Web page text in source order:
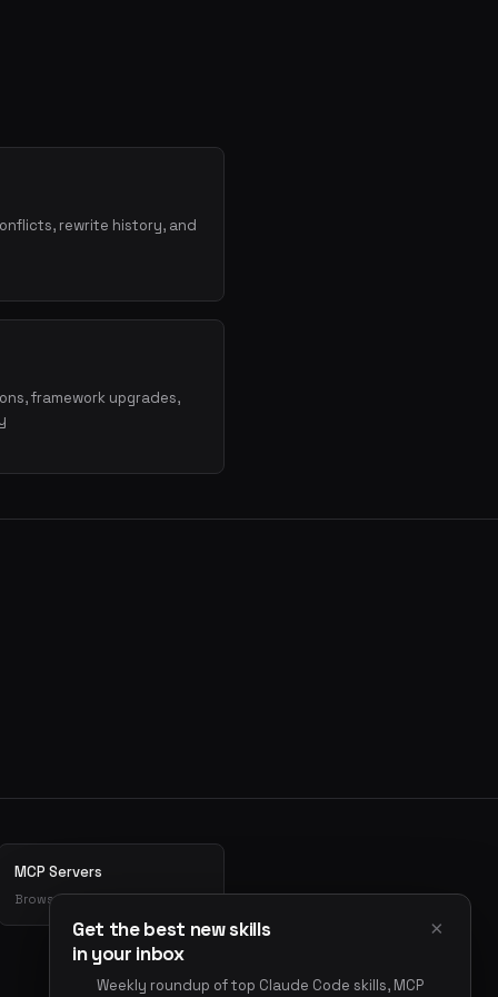
rewrite history, and
framework upgrades,